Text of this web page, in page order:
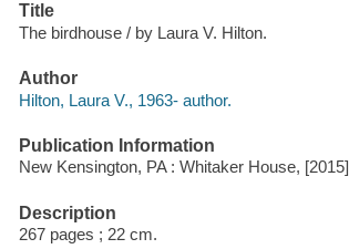
Title
The birdhouse / by Laura V. Hilton.
Author
Hilton, Laura V., 1963- author.
Publication Information
New Kensington, PA : Whitaker House, [2015]
Description
267 pages ; 22 cm.